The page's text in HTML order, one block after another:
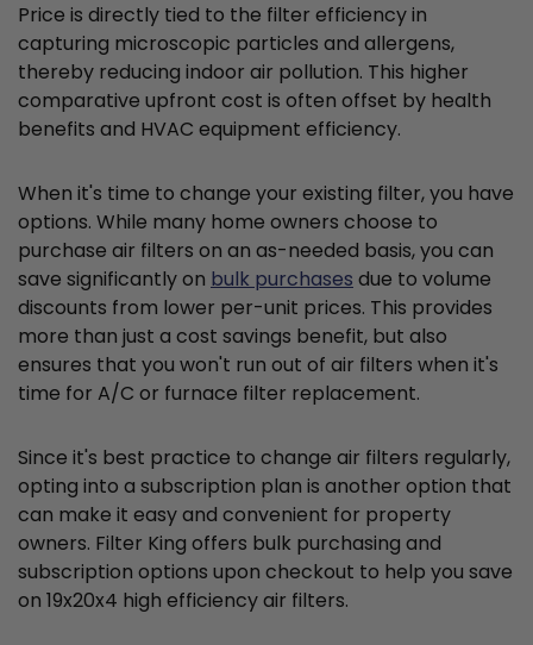
Price is directly tied to the filter efficiency in
capturing microscopic particles and allergens,
thereby reducing indoor air pollution. This higher
comparative upfront cost is often offset by health
benefits and HVAC equipment efficiency.
When it's time to change your existing filter, you have
options. While many home owners choose to
purchase air filters on an as-needed basis, you can
save significantly on bulk purchases due to volume
discounts from lower per-unit prices. This provides
more than just a cost savings benefit, but also
ensures that you won't run out of air filters when it's
time for A/C or furnace filter replacement.
Since it's best practice to change air filters regularly,
opting into a subscription plan is another option that
can make it easy and convenient for property
owners. Filter King offers bulk purchasing and
subscription options upon checkout to help you save
on 19x20x4 high efficiency air filters.